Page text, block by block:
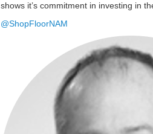
shows it’s commitment in investing in
@ShopFloorNAM